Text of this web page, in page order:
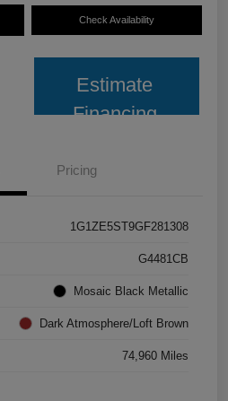
Check Availability
Estimate
Financing
Pricing
1G1ZE5ST9GF281308
G4481CB
Mosaic Black Metallic
Dark Atmosphere/Loft Brown
74,960 Miles